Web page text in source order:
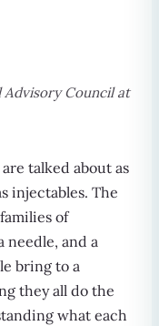
Council at
talked about as
injectables. The
of
needle, and a
bring to a
they all do the
what each